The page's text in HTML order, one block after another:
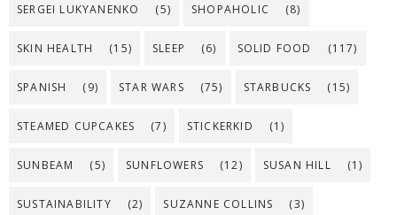
SERGEI LUKYANENKO (5) SHOPAHOLIC (8)
SKIN HEALTH (15) SLEEP (6) SOLID FOOD (117)
SPANISH (9) STAR WARS (75) STARBUCKS (15)
STEAMED CUPCAKES (7) STICKERKID (1)
SUNBEAM (5) SUNFLOWERS (12) SUSAN HILL (1)
SUSTAINABILITY (2) SUZANNE COLLINS (3)